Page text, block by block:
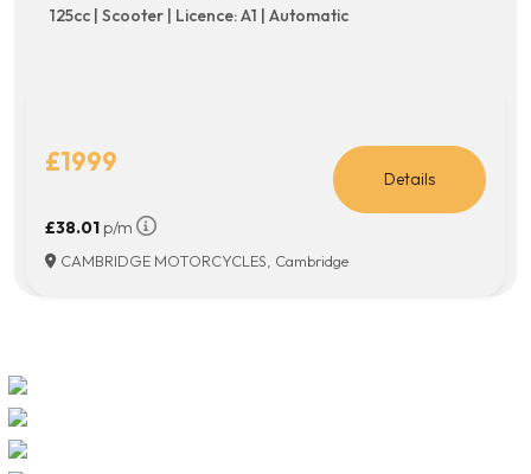
125cc | Scooter | Licence: A1 | Automatic
£1999
£38.01p/m
Details
CAMBRIDGE MOTORCYCLES, Cambridge